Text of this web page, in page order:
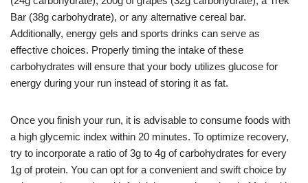
Bar (38g carbohydrate), or any alternative cereal bar.
Additionally, energy gels and sports drinks can serve as
effective choices. Properly timing the intake of these
carbohydrates will ensure that your body utilizes glucose for
energy during your run instead of storing it as fat.
Once you finish your run, it is advisable to consume foods with
a high glycemic index within 20 minutes. To optimize recovery,
try to incorporate a ratio of 3g to 4g of carbohydrates for every
1g of protein. You can opt for a convenient and swift choice by